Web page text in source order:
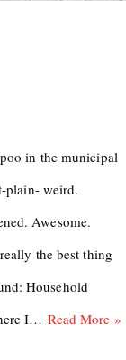
in the municipal
plain- weird.
Awesome.
the best thing
Household
I… Read More »